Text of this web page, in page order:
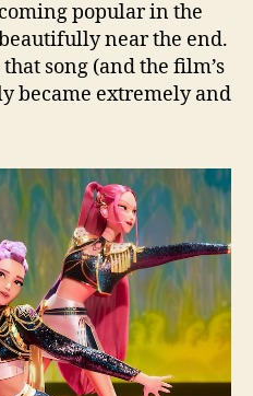
popular in the
near the end.
song (and the film’s
became extremely and